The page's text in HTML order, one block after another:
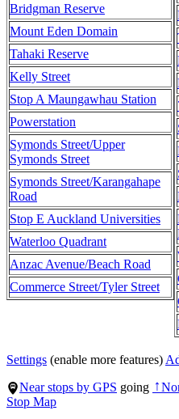
Bridgman Reserve
Mount Eden Domain
Tahaki Reserve
Kelly Street
Stop A Maungawhau Station
Powerstation
Symonds Street/Upper
Symonds Street
Symonds Street/Karangahape
Road
Stop E Auckland Universities
Waterloo Quadrant
Anzac Avenue/Beach Road
Commerce Street/Tyler Street
Settings (enable more features)
Near stops by GPS going ↑
Stop Map